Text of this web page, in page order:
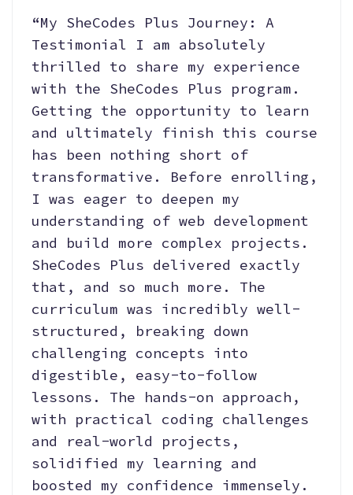
“My SheCodes Plus Journey: A
Testimonial I am absolutely
thrilled to share my experience
with the SheCodes Plus program.
Getting the opportunity to learn
and ultimately finish this course
has been nothing short of
transformative. Before enrolling,
I was eager to deepen my
understanding of web development
and build more complex projects.
SheCodes Plus delivered exactly
that, and so much more. The
curriculum was incredibly well-
structured, breaking down
challenging concepts into
digestible, easy-to-follow
lessons. The hands-on approach,
with practical coding challenges
and real-world projects,
solidified my learning and
boosted my confidence immensely.